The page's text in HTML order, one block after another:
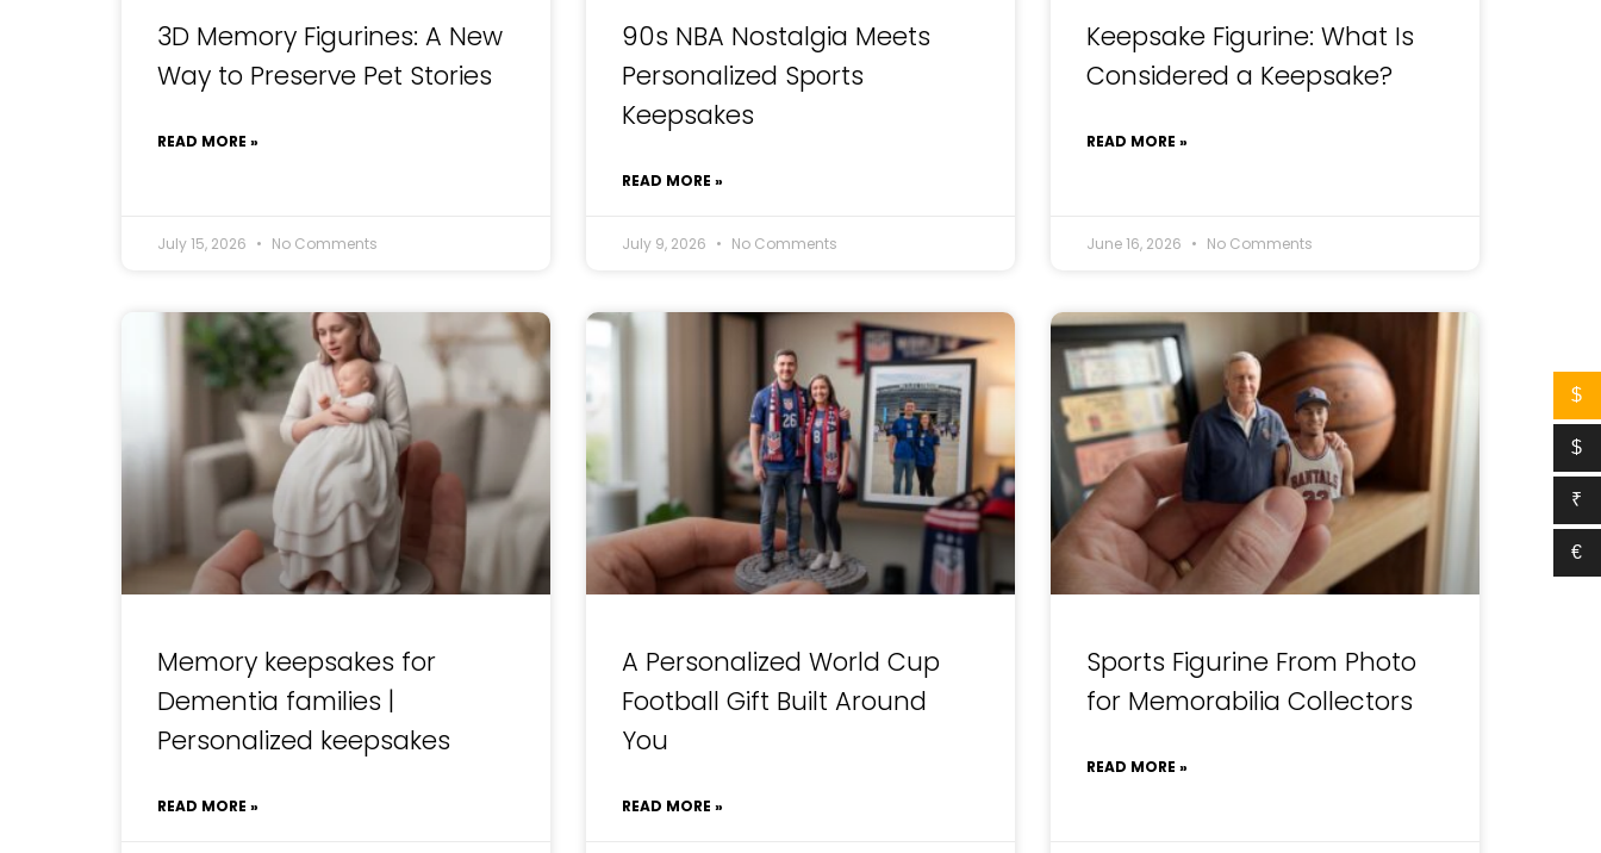
3D Memory Figurines: A New
Way to Preserve Pet Stories
READ MORE »
July 15, 2026 No Comments
90s NBA Nostalgia Meets
Personalized Sports
Keepsakes
READ MORE »
July 9, 2026 No Comments
Keepsake Figurine: What Is
Considered a Keepsake?
READ MORE »
June 16, 2026 No Comments
Memory keepsakes for
Dementia families |
Personalized keepsakes
READ MORE »
A Personalized World Cup
Football Gift Built Around
You
READ MORE »
Sports Figurine From Photo
for Memorabilia Collectors
READ MORE »
$
$
₹
€